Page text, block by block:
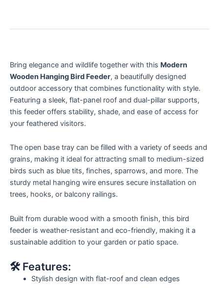
Bring elegance and wildlife together with this Modern
Wooden Hanging Bird Feeder, a beautifully designed
outdoor accessory that combines functionality with style.
Featuring a sleek, flat-panel roof and dual-pillar supports,
this feeder offers stability, shade, and ease of access for
your feathered visitors.
The open base tray can be filled with a variety of seeds and
grains, making it ideal for attracting small to medium-sized
birds such as blue tits, finches, sparrows, and more. The
sturdy metal hanging wire ensures secure installation on
trees, hooks, or balcony railings.
Built from durable wood with a smooth finish, this bird
feeder is weather-resistant and eco-friendly, making it a
sustainable addition to your garden or patio space.
🛠️ Features:
Stylish design with flat-roof and clean edges